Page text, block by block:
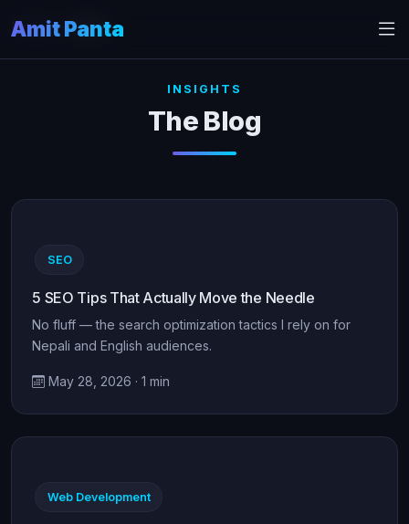
Amit Panta
Home Blog
INSIGHTS
The Blog
SEO
5 SEO Tips That Actually Move the Needle
No fluff — the search optimization tactics I rely on for
Nepali and English audiences.
May 28, 2026 · 1 min
Web Development